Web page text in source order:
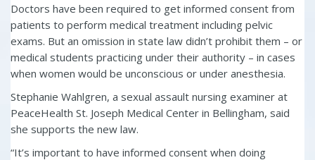
Doctors have been required to get informed consent from
patients to perform medical treatment including pelvic
exams. But an omission in state law didn’t prohibit them – or
medical students practicing under their authority – in cases
when women would be unconscious or under anesthesia.
Stephanie Wahlgren, a sexual assault nursing examiner at
PeaceHealth St. Joseph Medical Center in Bellingham, said
she supports the new law.
“It’s important to have informed consent when doing